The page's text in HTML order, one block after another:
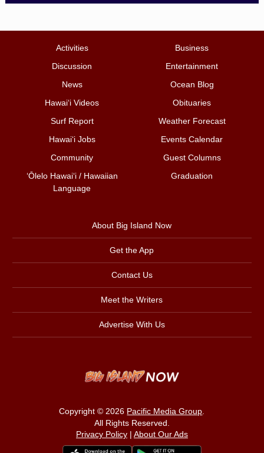
Activities
Business
Discussion
Entertainment
News
Ocean Blog
Hawai‘i Videos
Obituaries
Surf Report
Weather Forecast
Hawai‘i Jobs
Events Calendar
Community
Guest Columns
ʻŌlelo Hawaiʻi / Hawaiian
Language
Graduation
About Big Island Now
Get the App
Contact Us
Meet the Writers
Advertise With Us
Copyright © 2026 Pacific Media Group.
All Rights Reserved.
Privacy Policy| About Our Ads